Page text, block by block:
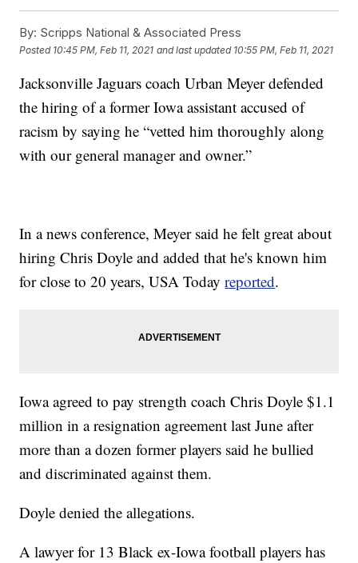
By: Scripps National & Associated Press
Posted 10:45 PM, Feb 11, 2021 and last updated 10:55 PM, Feb 11, 2021
Jacksonville Jaguars coach Urban Meyer defended
the hiring of a former Iowa assistant accused of
racism by saying he “vetted him thoroughly along
with our general manager and owner.”
In a news conference, Meyer said he felt great about
hiring Chris Doyle and added that he's known him
for close to 20 years, USA Todayreported.
Iowa agreed to pay strength coach Chris Doyle $1.1
million in a resignation agreement last June after
more than a dozen former players said he bullied
and discriminated against them.
Doyle denied the allegations.
A lawyer for 13 Black ex-Iowa football players has